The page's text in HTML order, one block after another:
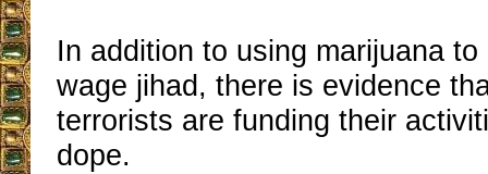
In addition to using marijuana
wage jihad, there is evidence
terrorists are funding their
dope.